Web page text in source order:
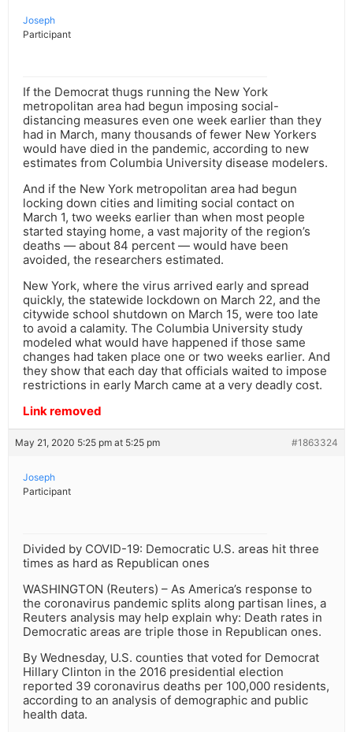
Joseph
Participant
If the Democrat thugs running the New York
metropolitan area had begun imposing social-
distancing measures even one week earlier than they
had in March, many thousands of fewer New Yorkers
would have died in the pandemic, according to new
estimates from Columbia University disease modelers.
And if the New York metropolitan area had begun
locking down cities and limiting social contact on
March 1, two weeks earlier than when most people
started staying home, a vast majority of the region’s
deaths — about 84 percent — would have been
avoided, the researchers estimated.
New York, where the virus arrived early and spread
quickly, the statewide lockdown on March 22, and the
citywide school shutdown on March 15, were too late
to avoid a calamity. The Columbia University study
modeled what would have happened if those same
changes had taken place one or two weeks earlier. And
they show that each day that officials waited to impose
restrictions in early March came at a very deadly cost.
Link removed
May 21, 2020 5:25 pm at 5:25 pm #1863324
Joseph
Participant
Divided by COVID-19: Democratic U.S. areas hit three
times as hard as Republican ones
WASHINGTON (Reuters) – As America’s response to
the coronavirus pandemic splits along partisan lines, a
Reuters analysis may help explain why: Death rates in
Democratic areas are triple those in Republican ones.
By Wednesday, U.S. counties that voted for Democrat
Hillary Clinton in the 2016 presidential election
reported 39 coronavirus deaths per 100,000 residents,
according to an analysis of demographic and public
health data.